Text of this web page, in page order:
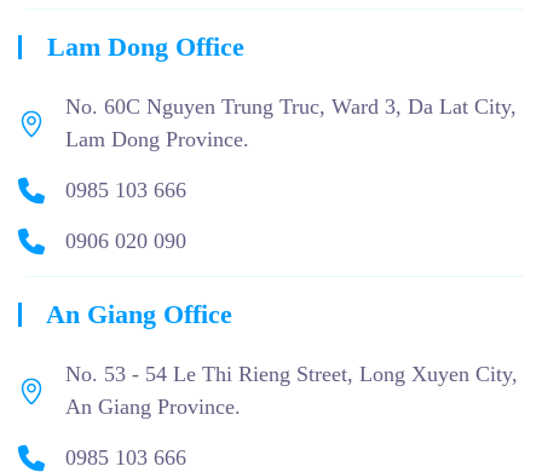
Lam Dong Office
No. 60C Nguyen Trung Truc, Ward 3, Da Lat City,
Lam Dong Province.
0985 103 666
0906 020 090
An Giang Office
No. 53 - 54 Le Thi Rieng Street, Long Xuyen City,
An Giang Province.
0985 103 666